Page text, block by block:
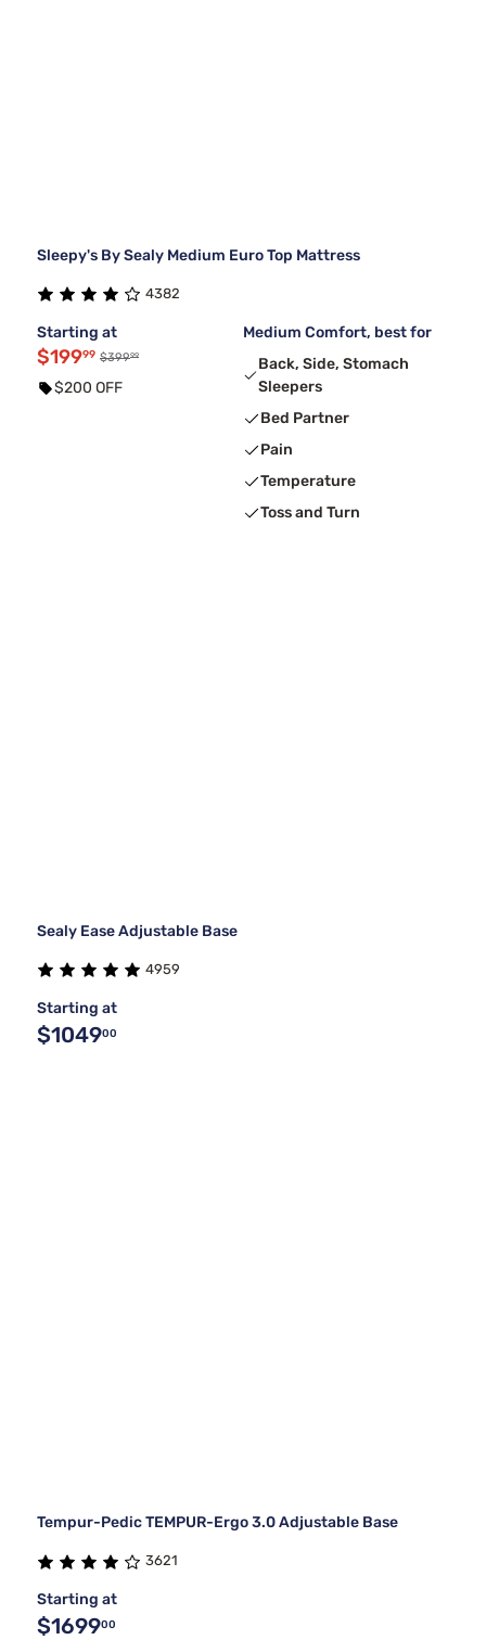
Sleepy's By Sealy Medium Euro Top Mattress
4382
Starting at
$19999 $39999
$200 OFF
Medium Comfort, best for
Back, Side, Stomach
Sleepers
Bed Partner
Pain
Temperature
Toss and Turn
Sealy Ease Adjustable Base
4959
Starting at
$104900
Tempur-Pedic TEMPUR-Ergo 3.0 Adjustable Base
3621
Starting at
$169900